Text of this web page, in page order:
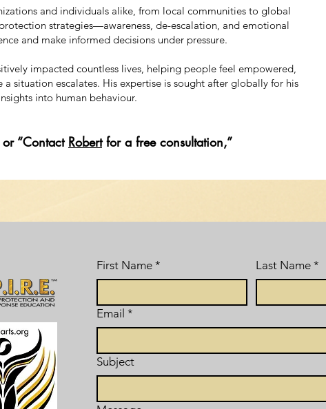
and individuals alike, from local communities to global
strategies—awareness, de-escalation, and emotional
and make informed decisions under pressure.
impacted countless lives, helping people feel empowered,
situation escalates. His expertise is sought after globally for his
into human behaviour.
or “Contact Robertfor a free consultation,”
First Name * Last Name *
Email *
Subject